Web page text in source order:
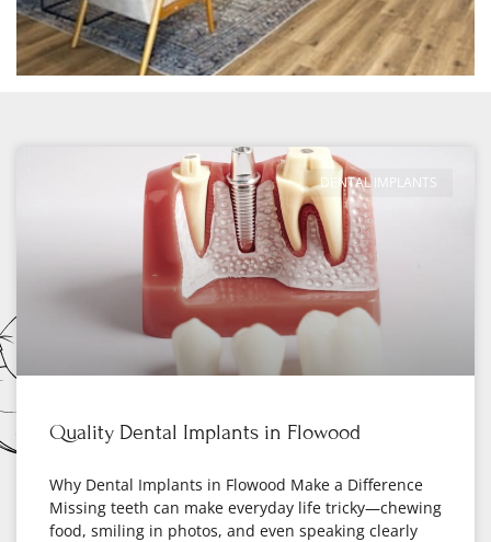
DENTAL IMPLANTS
Quality Dental Implants in Flowood
Why Dental Implants in Flowood Make a Difference
Missing teeth can make everyday life tricky—chewing
food, smiling in photos, and even speaking clearly